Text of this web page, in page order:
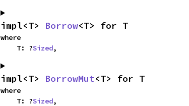
impl<T> Borrow<T> for T
where
    T: ?
Sized,
impl<T> BorrowMut<T> for T
where
    T: ?
Sized,